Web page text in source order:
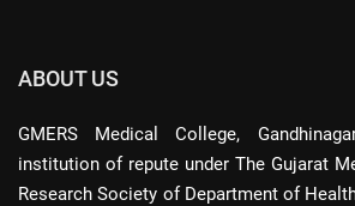
ABOUT US
GMERS Medical College,
institution of repute under The Gujarat
Research Society of Department of